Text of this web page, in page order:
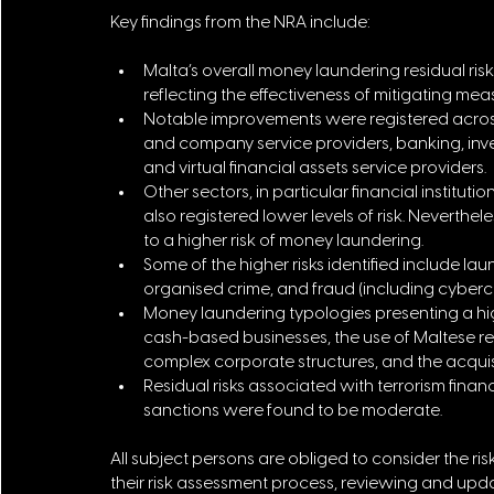
Key findings from the NRA include:
Malta’s overall money laundering residual
reflecting the effectiveness of mitigating
Notable improvements were registered
and company service providers, banking,
and virtual financial assets service providers.
Other sectors, in particular financial
also registered lower levels of risk.
to a higher risk of money laundering.
Some of the higher risks identified include
organised crime, and fraud (including
Money laundering typologies presenting a
cash-based businesses, the use of Maltese
complex corporate structures, and the
Residual risks associated with terrorism
sanctions were found to be moderate.
All subject persons are obliged to consider the
their risk assessment process, reviewing and